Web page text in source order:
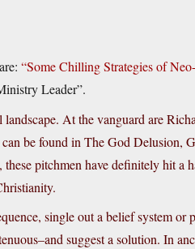
“Some Chilling Strategies of
Leader”.
At the vanguard are
be found in The God Delusion,
pitchmen have definitely hit a
single out a belief system or
suggest a solution. In